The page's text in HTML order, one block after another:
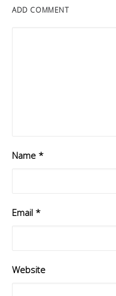
ADD COMMENT
Name *
Email *
Website